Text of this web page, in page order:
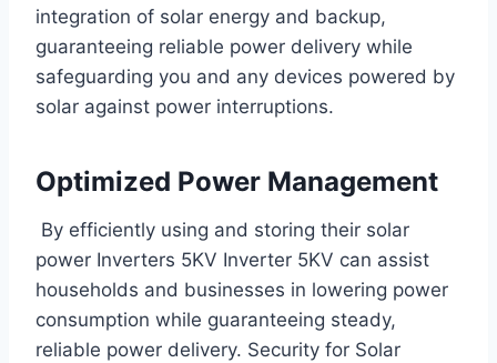
integration of solar energy and backup,
guaranteeing reliable power delivery while
safeguarding you and any devices powered by
solar against power interruptions.
Optimized Power Management
By efficiently using and storing their solar
power Inverters 5KV Inverter 5KV can assist
households and businesses in lowering power
consumption while guaranteeing steady,
reliable power delivery. Security for Solar